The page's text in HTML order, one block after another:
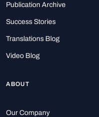
Publication Archive
Success Stories
Translations Blog
Video Blog
ABOUT
Our Company